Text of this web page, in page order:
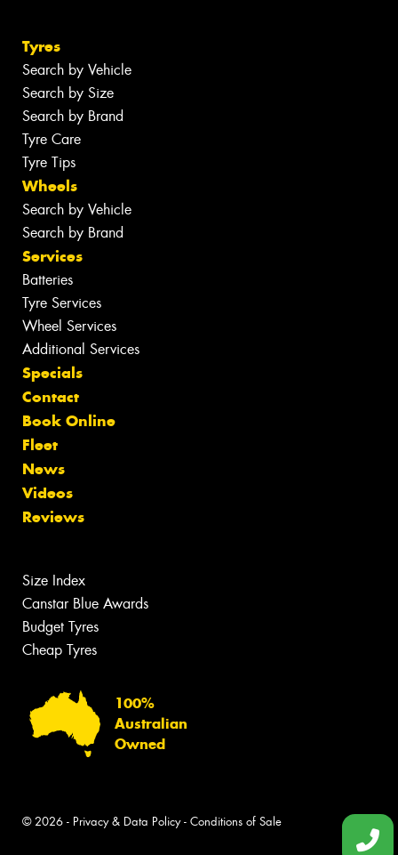
Tyres
Search by Vehicle
Search by Size
Search by Brand
Tyre Care
Tyre Tips
Wheels
Search by Vehicle
Search by Brand
Services
Batteries
Tyre Services
Wheel Services
Additional Services
Specials
Contact
Book Online
Fleet
News
Videos
Reviews
Size Index
Canstar Blue Awards
Budget Tyres
Cheap Tyres
100%
Australian
Owned
© 2026 - Privacy & Data Policy- Conditions of Sale